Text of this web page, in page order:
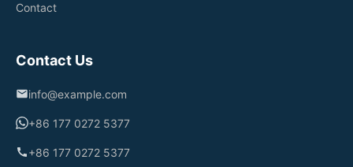
Contact
Contact Us
info@example.com
+86 177 0272 5377
+86 177 0272 5377